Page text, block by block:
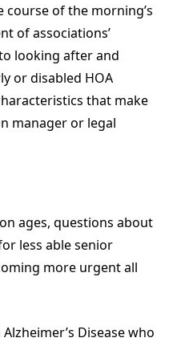
course of the morning’s
of associations’
looking after and
or disabled HOA
that make
manager or legal
ages, questions about
less able senior
more urgent all
Disease who